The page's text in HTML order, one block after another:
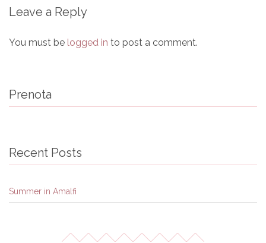
Leave a Reply
You must be logged in to post a comment.
Prenota
Recent Posts
Summer in Amalfi